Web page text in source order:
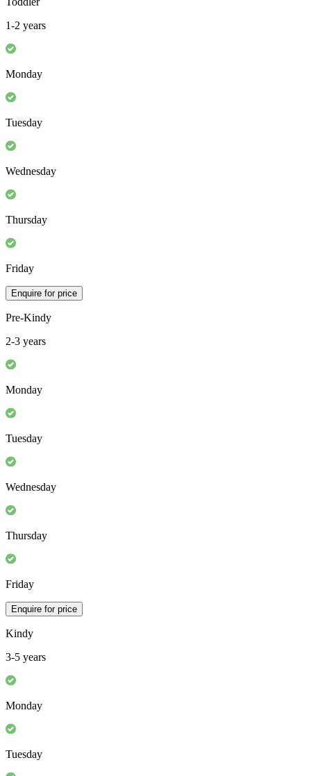
1-2 years
Monday
Tuesday
Wednesday
Thursday
Friday
Enquire for price
Pre-Kindy
2-3 years
Monday
Tuesday
Wednesday
Thursday
Friday
Enquire for price
Kindy
3-5 years
Monday
Tuesday